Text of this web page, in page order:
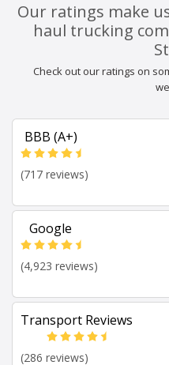
Our ratings make
haul trucking
Check out our ratings on
BBB (A+)
(717 reviews)
Google
(4,923 reviews)
Transport Reviews
(286 reviews)